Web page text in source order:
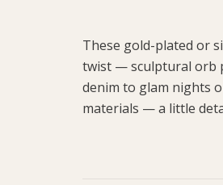
These gold-plated or
twist — sculptural orb
denim to glam nights
materials — a little